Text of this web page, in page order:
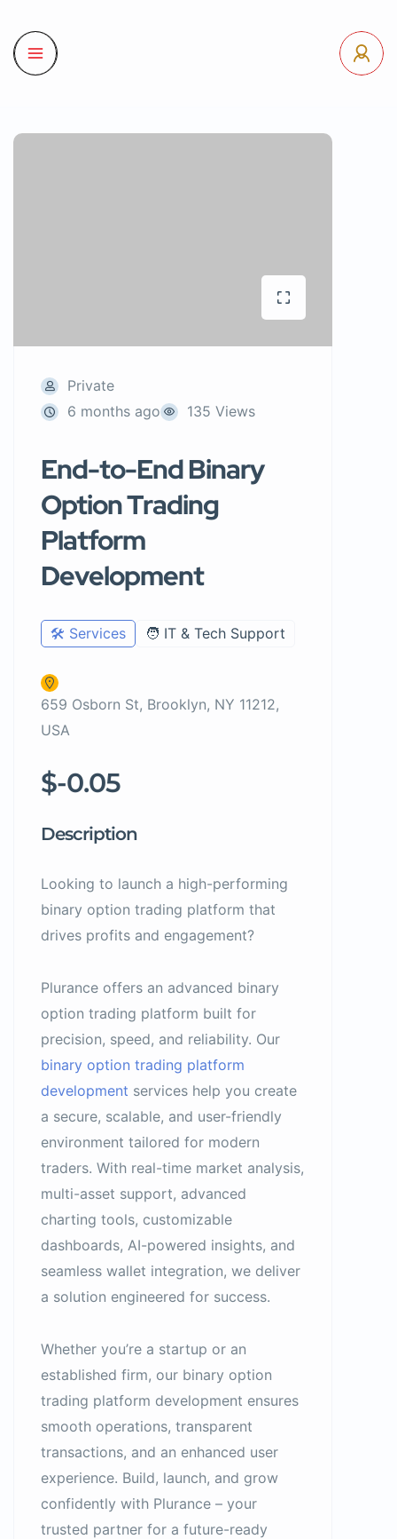
Private
6 months ago
135 Views
End-to-End Binary
Option Trading
Platform
Development
🛠️ Services 🧑 IT & Tech Support
659 Osborn St, Brooklyn, NY 11212,
USA
$-0.05
Description
Looking to launch a high-performing
binary option trading platform that
drives profits and engagement?
Plurance offers an advanced binary
option trading platform built for
precision, speed, and reliability. Our
binary option trading platform
development services help you create
a secure, scalable, and user-friendly
environment tailored for modern
traders. With real-time market analysis,
multi-asset support, advanced
charting tools, customizable
dashboards, AI-powered insights, and
seamless wallet integration, we deliver
a solution engineered for success.
Whether you’re a startup or an
established firm, our binary option
trading platform development ensures
smooth operations, transparent
transactions, and an enhanced user
experience. Build, launch, and grow
confidently with Plurance – your
trusted partner for a future-ready